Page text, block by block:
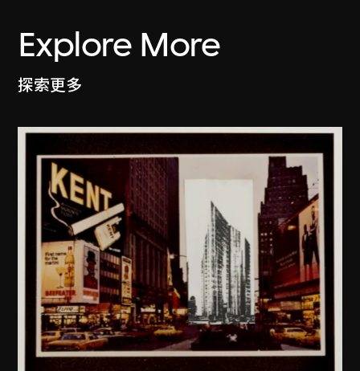
Explore More
探索更多